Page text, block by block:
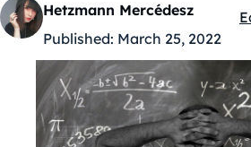
Hetzmann Mercédesz
Published: March 25, 2022